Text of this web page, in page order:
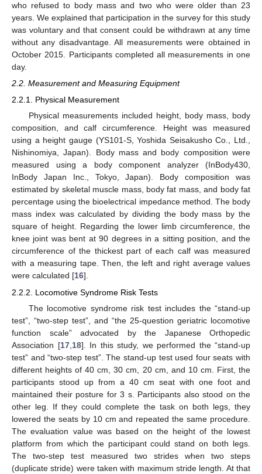
who refused to body mass and two who were older than 23
years. We explained that participation in the survey for this study
was voluntary and that consent could be withdrawn at any time
without any disadvantage. All measurements were obtained in
October 2015. Participants completed all measurements in one
day.
2.2. Measurement and Measuring Equipment
2.2.1. Physical Measurement
Physical measurements included height, body mass, body
composition, and calf circumference. Height was measured
using a height gauge (YS101-S, Yoshida Seisakusho Co., Ltd.,
Nishinomiya, Japan). Body mass and body composition were
measured using a body component analyzer (InBody430,
InBody Japan Inc., Tokyo, Japan). Body composition was
estimated by skeletal muscle mass, body fat mass, and body fat
percentage using the bioelectrical impedance method. The body
mass index was calculated by dividing the body mass by the
square of height. Regarding the lower limb circumference, the
knee joint was bent at 90 degrees in a sitting position, and the
circumference of the thickest part of each calf was measured
with a measuring tape. Then, the left and right average values
were calculated [16].
2.2.2. Locomotive Syndrome Risk Tests
The locomotive syndrome risk test includes the “stand-up
test”, “two-step test”, and “the 25-question geriatric locomotive
function scale” advocated by the Japanese Orthopedic
Association [17, 18]. In this study, we performed the “stand-up
test” and “two-step test”. The stand-up test used four seats with
different heights of 40 cm, 30 cm, 20 cm, and 10 cm. First, the
participants stood up from a 40 cm seat with one foot and
maintained their posture for 3 s. Participants also stood on the
other leg. If they could complete the task on both legs, they
lowered the seats by 10 cm and repeated the same procedure.
The evaluation value was based on the height of the lowest
platform from which the participant could stand on both legs.
The two-step test measured two strides when two steps
(duplicate stride) were taken with maximum stride length. At that